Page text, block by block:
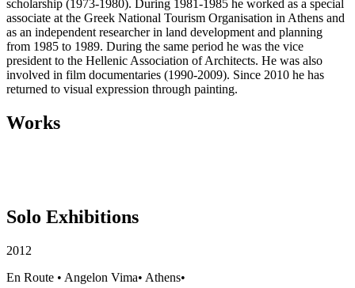
scholarship (1973-1980). During 1981-1985 he worked as a special
associate at the Greek National Tourism Organisation in Athens and
as an independent researcher in land development and planning
from 1985 to 1989. During the same period he was the vice
president to the Hellenic Association of Architects. He was also
involved in film documentaries (1990-2009). Since 2010 he has
returned to visual expression through painting.
Works
Solo Exhibitions
2012
En Route • Angelon Vima• Athens•